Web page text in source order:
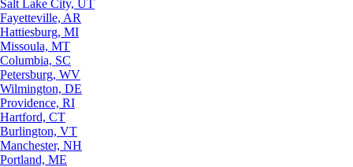
Salt Lake City, UT
Fayetteville, AR
Hattiesburg, MI
Missoula, MT
Columbia, SC
Petersburg, WV
Wilmington, DE
Providence, RI
Hartford, CT
Burlington, VT
Manchester, NH
Portland, ME